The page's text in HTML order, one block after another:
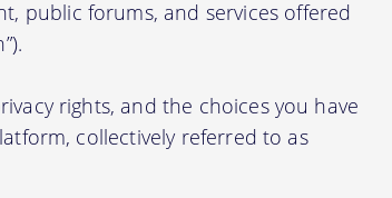
public forums, and services offered
rights, and the choices you have
collectively referred to as